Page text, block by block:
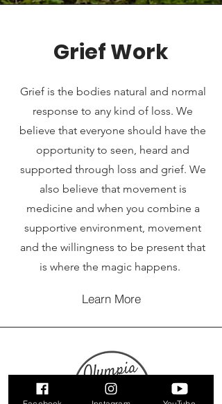
Grief Work
Grief is the bodies natural and normal
response to any kind of loss. We
believe that everyone should have the
opportunity to seen, heard and
supported through loss and grief. We
also believe that movement is
medicine and when you combine a
supportive environment, movement
and the willingness to be present that
is where the magic happens.
Learn More